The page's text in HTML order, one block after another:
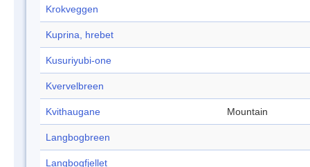
Krokveggen
Kuprina, hrebet
Kusuriyubi-one
Kvervelbreen
Kvithaugane Mountain
Langbogbreen
Langbogfjellet